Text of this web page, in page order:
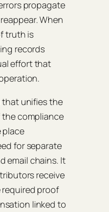
propagate
When
truth is
records
effort that
that unifies the
the compliance
place
for separate
email chains. It
receive
proof
linked to